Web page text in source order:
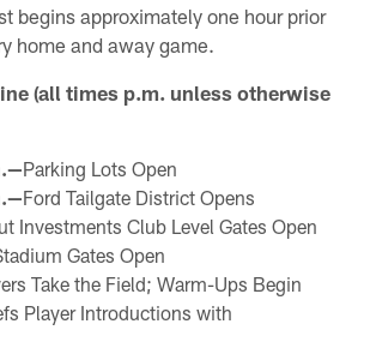
begins approximately one hour prior
home and away game.
(all times p.m. unless otherwise
Parking Lots Open
Ford Tailgate District Opens
Investments Club Level Gates Open
Gates Open
Take the Field; Warm-Ups Begin
Player Introductions with